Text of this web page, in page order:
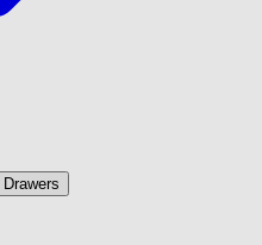
Drawers